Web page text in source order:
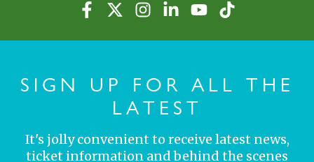
SIGN UP FOR ALL THE
LATEST
It's jolly convenient to receive latest news,
ticket information and behind the scenes